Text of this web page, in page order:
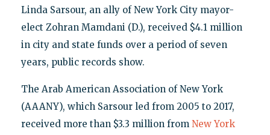
Linda Sarsour, an ally of New York City mayor-
elect Zohran Mamdani (D.), received $4.1 million
in city and state funds over a period of seven
years, public records show.
The Arab American Association of New York
(AAANY), which Sarsour led from 2005 to 2017,
received more than $3.3 million from New York